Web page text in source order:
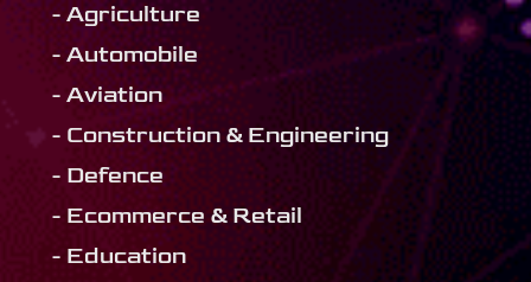
- Agriculture
- Automobile
- Aviation
- Construction & Engineering
- Defence
- Ecommerce & Retail
- Education